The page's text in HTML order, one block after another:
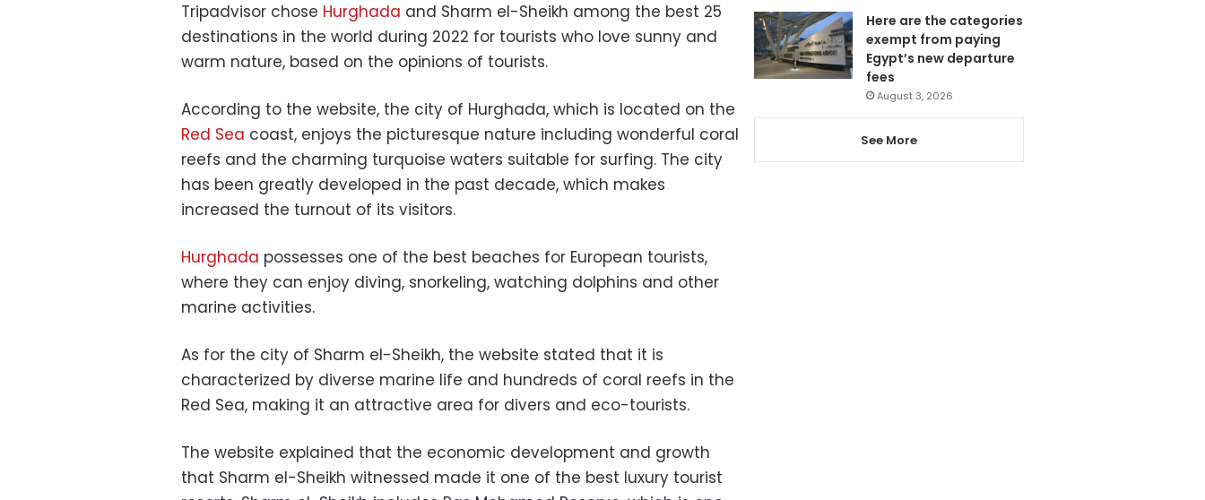
Tripadvisor chose Hurghada and Sharm el-Sheikh among the best 25
destinations in the world during 2022 for tourists who love sunny and
warm nature, based on the opinions of tourists.
According to the website, the city of Hurghada, which is located on the
Red Sea coast, enjoys the picturesque nature including wonderful coral
reefs and the charming turquoise waters suitable for surfing. The city
has been greatly developed in the past decade, which makes
increased the turnout of its visitors.
Hurghada possesses one of the best beaches for European tourists,
where they can enjoy diving, snorkeling, watching dolphins and other
marine activities.
As for the city of Sharm el-Sheikh, the website stated that it is
characterized by diverse marine life and hundreds of coral reefs in the
Red Sea, making it an attractive area for divers and eco-tourists.
The website explained that the economic development and growth
that Sharm el-Sheikh witnessed made it one of the best luxury tourist
Here are the categories
exempt from paying
Egypt’s new departure
fees
August 3, 2026
See More